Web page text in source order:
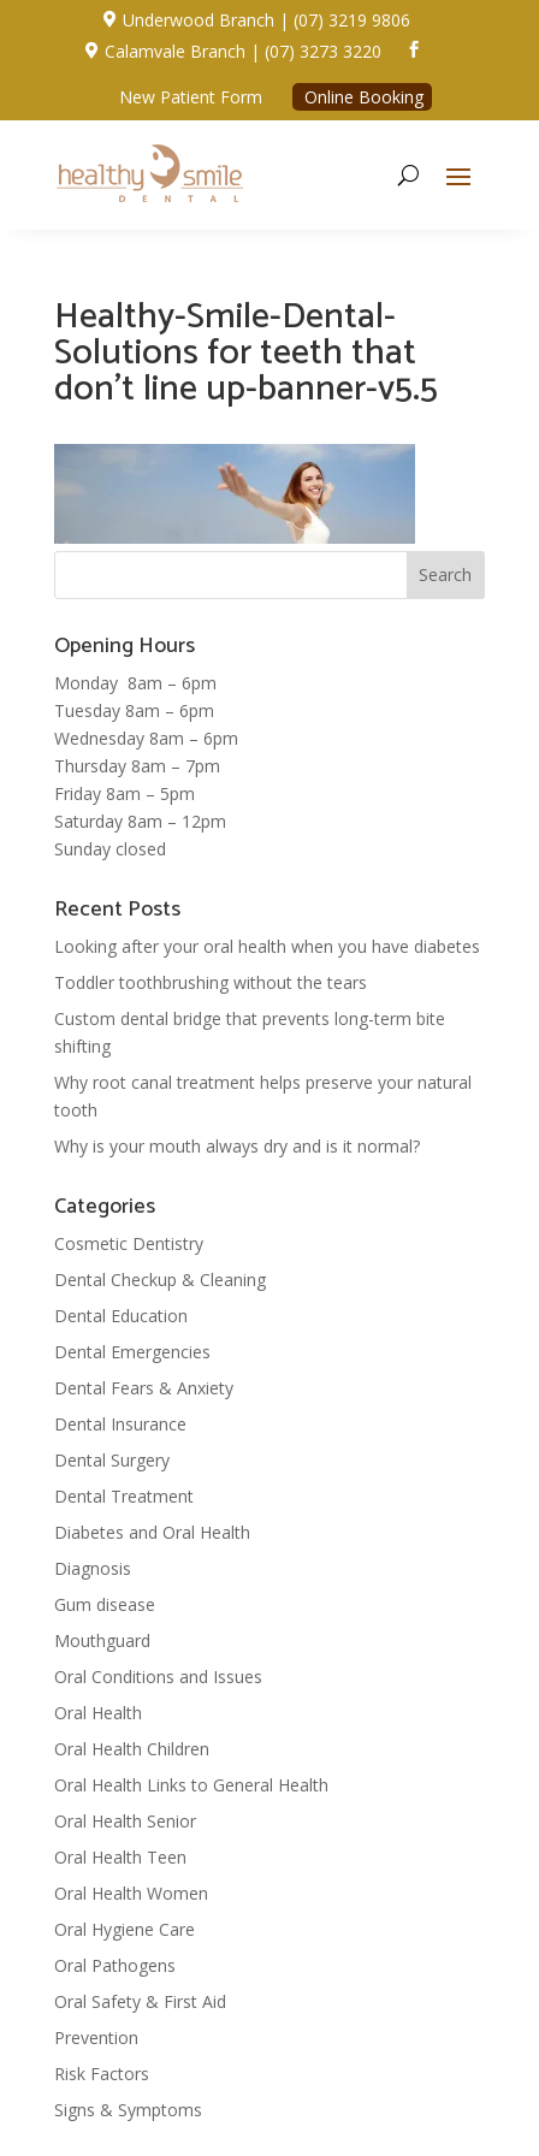
 Underwood Branch | (07) 3219 9806
 Calamvale Branch | (07) 3273 3220 
New Patient Form Online Booking
Healthy-Smile-Dental-
Solutions for teeth that
don’t line up-banner-v5.5
Opening Hours
Monday 8am – 6pm
Tuesday 8am – 6pm
Wednesday 8am – 6pm
Thursday 8am – 7pm
Friday 8am – 5pm
Saturday 8am – 12pm
Sunday closed
Recent Posts
Looking after your oral health when you have diabetes
Toddler toothbrushing without the tears
Custom dental bridge that prevents long-term bite
shifting
Why root canal treatment helps preserve your natural
tooth
Why is your mouth always dry and is it normal?
Categories
Cosmetic Dentistry
Dental Checkup & Cleaning
Dental Education
Dental Emergencies
Dental Fears & Anxiety
Dental Insurance
Dental Surgery
Dental Treatment
Diabetes and Oral Health
Diagnosis
Gum disease
Mouthguard
Oral Conditions and Issues
Oral Health
Oral Health Children
Oral Health Links to General Health
Oral Health Senior
Oral Health Teen
Oral Health Women
Oral Hygiene Care
Oral Pathogens
Oral Safety & First Aid
Prevention
Risk Factors
Signs & Symptoms